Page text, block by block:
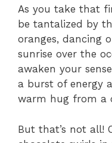
As you take that
be tantalized by
oranges, dancing
sunrise over the
awaken your
a burst of energy
warm hug from a
But that’s not all!